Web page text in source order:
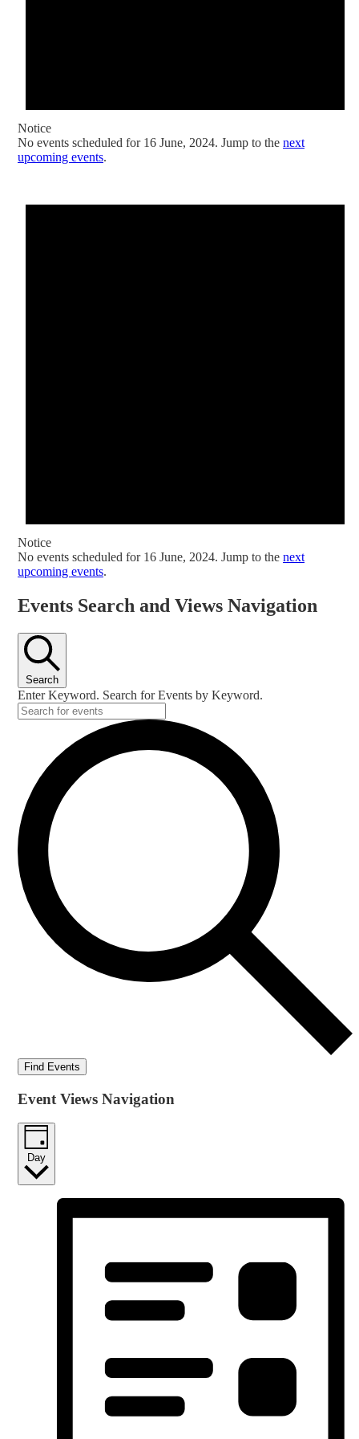
Notice
No events scheduled for 16 June, 2024. Jump to the next
upcoming events.
Notice
No events scheduled for 16 June, 2024. Jump to the next
upcoming events.
Events Search and Views Navigation
Search
Enter Keyword. Search for Events by Keyword.
Find Events
Event Views Navigation
Day